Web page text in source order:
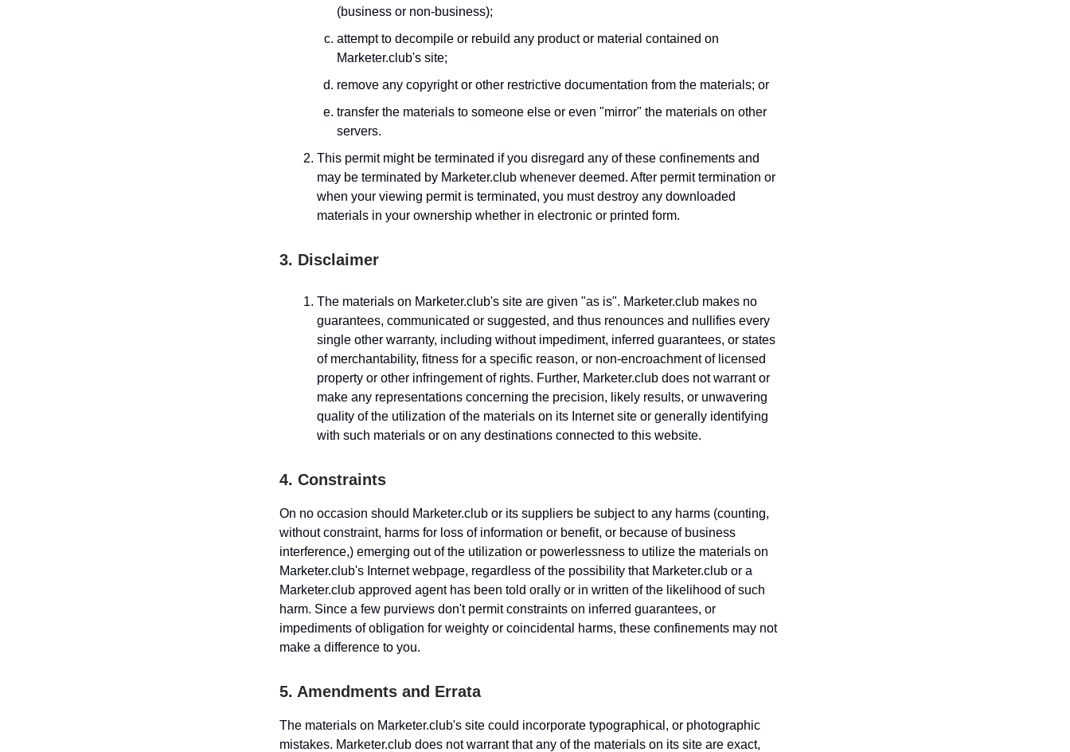
(business or non-business);
attempt to decompile or rebuild any product or material contained on
Marketer.club's site;
remove any copyright or other restrictive documentation from the materials; or
transfer the materials to someone else or even "mirror" the materials on other
servers.
This permit might be terminated if you disregard any of these confinements and
may be terminated by Marketer.club whenever deemed. After permit termination or
when your viewing permit is terminated, you must destroy any downloaded
materials in your ownership whether in electronic or printed form.
3. Disclaimer
The materials on Marketer.club's site are given "as is". Marketer.club makes no
guarantees, communicated or suggested, and thus renounces and nullifies every
single other warranty, including without impediment, inferred guarantees, or states
of merchantability, fitness for a specific reason, or non-encroachment of licensed
property or other infringement of rights. Further, Marketer.club does not warrant or
make any representations concerning the precision, likely results, or unwavering
quality of the utilization of the materials on its Internet site or generally identifying
with such materials or on any destinations connected to this website.
4. Constraints
On no occasion should Marketer.club or its suppliers be subject to any harms (counting,
without constraint, harms for loss of information or benefit, or because of business
interference,) emerging out of the utilization or powerlessness to utilize the materials on
Marketer.club's Internet webpage, regardless of the possibility that Marketer.club or a
Marketer.club approved agent has been told orally or in written of the likelihood of such
harm. Since a few purviews don't permit constraints on inferred guarantees, or
impediments of obligation for weighty or coincidental harms, these confinements may not
make a difference to you.
5. Amendments and Errata
The materials on Marketer.club's site could incorporate typographical, or photographic
mistakes. Marketer.club does not warrant that any of the materials on its site are exact,